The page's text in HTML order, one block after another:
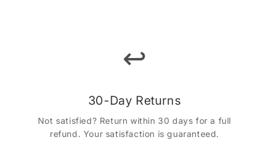
↩️
30-Day Returns
Not satisfied? Return within 30 days for a full
refund. Your satisfaction is guaranteed.